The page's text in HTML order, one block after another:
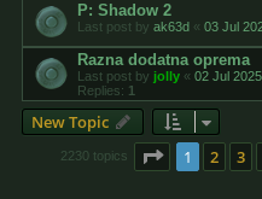
P: Shadow 2
Last post by ak63d « 03 Jul
Razna dodatna oprema
Last post by jolly « 02 Jul
Replies: 1
New Topic
2230 topics Page 1of 75
1 2 3